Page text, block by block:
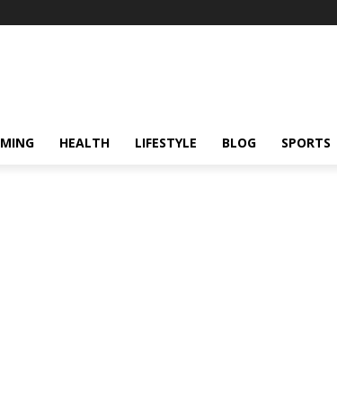
HEALTH LIFESTYLE BLOG SPORTS